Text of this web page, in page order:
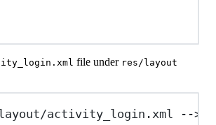
file under res/layout
activity_login.xml -->